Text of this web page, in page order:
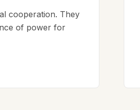
cooperation. They
of power for